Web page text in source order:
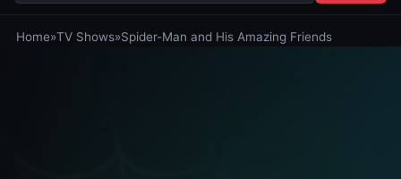
Home»TV Shows»Spider-Man and His Amazing Friends